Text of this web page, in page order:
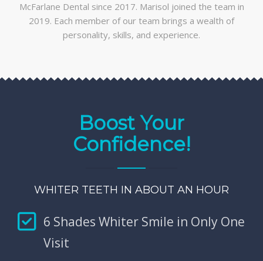
McFarlane Dental since 2017. Marisol joined the team in
2019. Each member of our team brings a wealth of
personality, skills, and experience.
Boost Your
Confidence!
WHITER TEETH IN ABOUT AN HOUR
6 Shades Whiter Smile in Only One
Visit